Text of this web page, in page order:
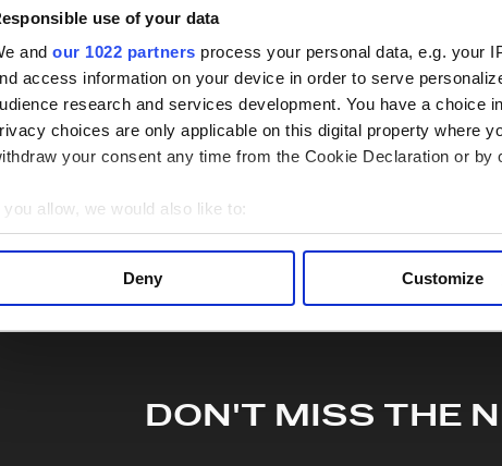
use of your data
and our 1022 partners process your personal data, e.g. your
access information on your device in order to serve
research and services development. You have a choice
choices are only applicable on this digital property where
your consent any time from the Cookie Declaration or
you allow, we would also like to:
Collect information about your geographical location which
other information that you’ve provided to them or that they’ve
Deny Customize
VALINCH & MALLET
MOLASSES
70 CL
50,7%
242
SAVALLE STILL
78
Share this lot with your friends
DON'T MISS THE